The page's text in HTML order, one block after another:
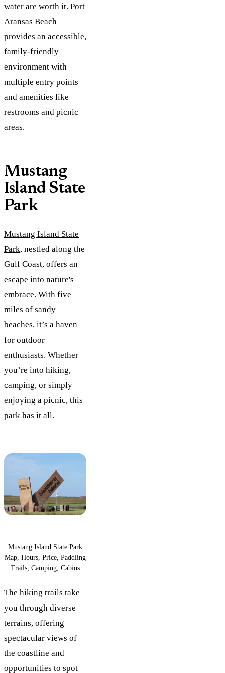
water are worth it. Port
Aransas Beach
provides an accessible,
family-friendly
environment with
multiple entry points
and amenities like
restrooms and picnic
areas​.
Mustang
Island State
Park
Mustang Island State
Park, nestled along the
Gulf Coast, offers an
escape into nature's
embrace. With five
miles of sandy
beaches, it’s a haven
for outdoor
enthusiasts. Whether
you’re into hiking,
camping, or simply
enjoying a picnic, this
park has it all.
Mustang Island State Park
Map, Hours, Price, Paddling
Trails, Camping, Cabins
The hiking trails take
you through diverse
terrains, offering
spectacular views of
the coastline and
opportunities to spot